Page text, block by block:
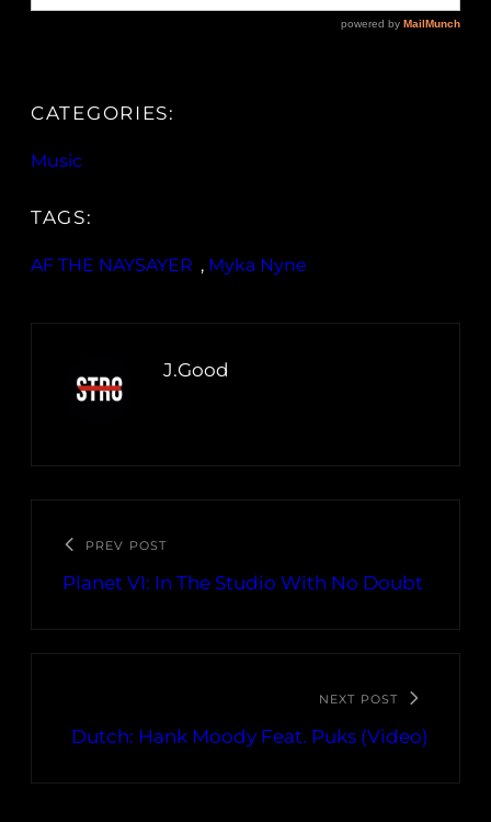
CATEGORIES:
Music
TAGS:
AF THE NAYSAYER , Myka Nyne
J.Good
PREV POST
Planet VI: In The Studio With No Doubt
NEXT POST
Dutch: Hank Moody Feat. Puks (Video)